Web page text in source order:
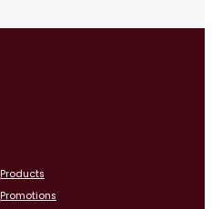
Products
Promotions